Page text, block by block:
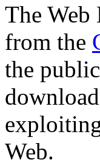
The Web
from the
the
Web.